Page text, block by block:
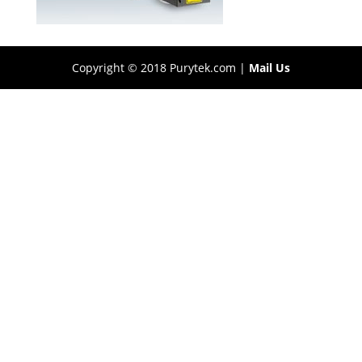
Copyright © 2018 Purytek.com | Mail Us